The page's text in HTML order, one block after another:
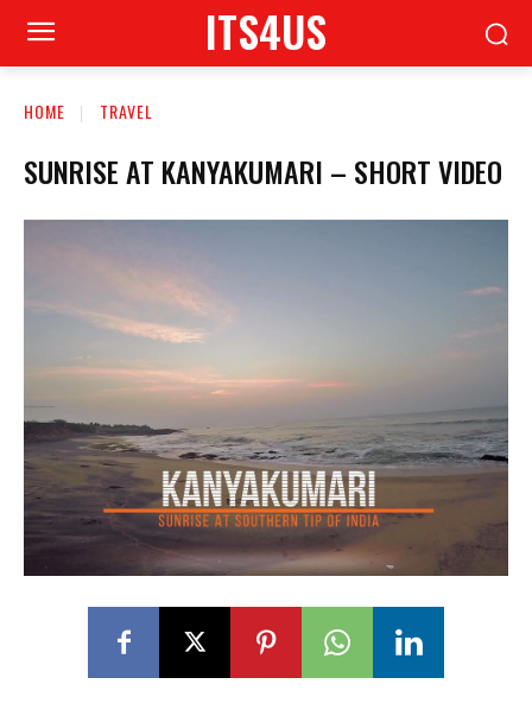
ITS4US
HOME TRAVEL
SUNRISE AT KANYAKUMARI – SHORT VIDEO